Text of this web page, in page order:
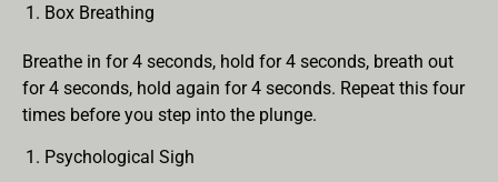
Box Breathing
Breathe in for 4 seconds, hold for 4 seconds, breath out
for 4 seconds, hold again for 4 seconds. Repeat this four
times before you step into the plunge.
Psychological Sigh